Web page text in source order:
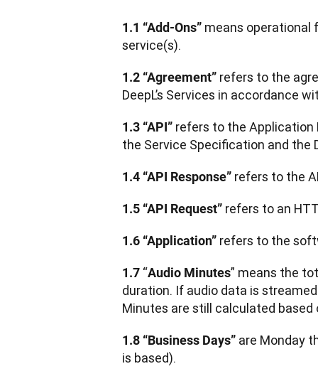
1.1 “Add-Ons” means operational
service(s).
1.2 “Agreement” refers to the
DeepL’s Services in accordance
1.3 “API” refers to the Application
the Service Specification and the
1.4 “API Response” refers to the
1.5 “API Request” refers to an
1.6 “Application” refers to the
1.7 “Audio Minutes” means the
duration. If audio data is
Minutes are still calculated
1.8 “Business Days” are Monday
is based).